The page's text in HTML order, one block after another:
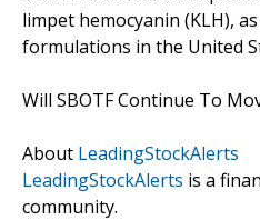
limpet hemocyanin (KLH),
formulations in the United
Will SBOTF Continue To
About LeadingStockAlerts
LeadingStockAlerts is a
community.